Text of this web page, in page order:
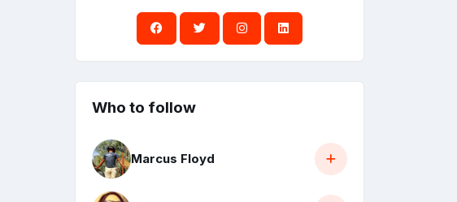
Who to follow
Marcus Floyd